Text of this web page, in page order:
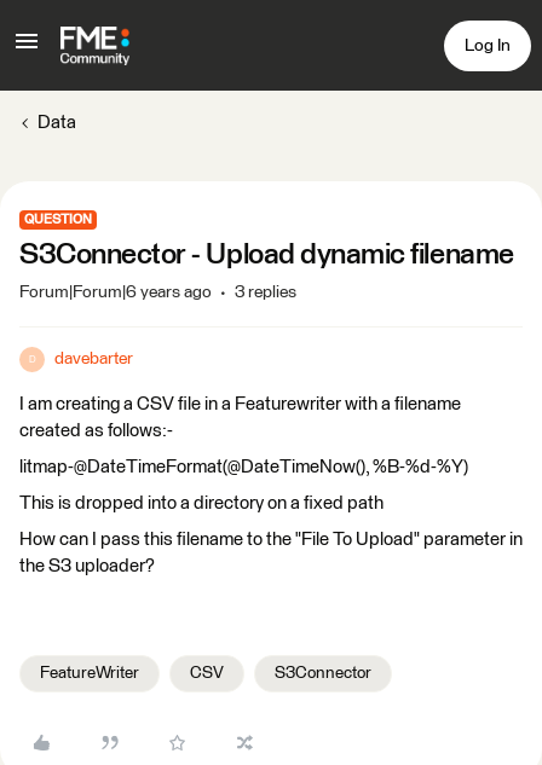
Log In
Data
QUESTION
S3Connector - Upload dynamic filename
Forum|Forum|6 years ago 3 replies
D davebarter
I am creating a CSV file in a Featurewriter with a filename
created as follows:-
litmap-@DateTimeFormat(@DateTimeNow(), %B-%d-%Y)
This is dropped into a directory on a fixed path
How can I pass this filename to the "File To Upload" parameter in
the S3 uploader?
FeatureWriter CSV S3Connector